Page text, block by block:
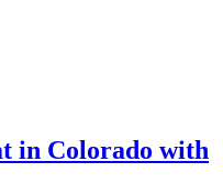
in Colorado with